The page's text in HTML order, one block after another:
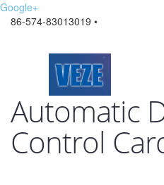
Google+
86-574-83013019 •
Automatic
Control